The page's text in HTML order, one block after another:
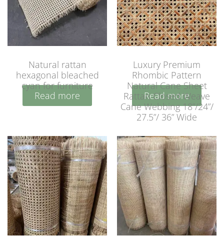
Natural rattan
hexagonal bleached
cyan for furniture
Read more
Luxury Premium
Rhombic Pattern
Natural Cane Sheet
Rattan Closed Weave
Cane Webbing 18”/24”/
27.5”/ 36” Wide
Read more